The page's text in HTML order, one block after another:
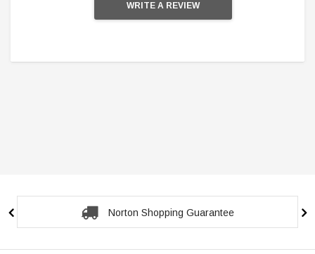
WRITE A REVIEW
Secure Checkout Guarantee